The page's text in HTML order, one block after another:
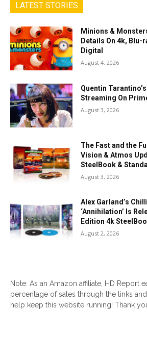
LATEST STORIES
Minions &
Details On 4k, Blu-
Digital
August 4, 2026
Quentin
Streaming On
August 3, 2026
The Fast and the
Vision & Atmos
SteelBook &
August 3, 2026
Alex Garland’s
‘Annihilation’ Is
Edition 4k
August 2, 2026
Note: As an Amazon affiliate, HD Report
percentage of sales through the links
help keep this website running! Thank